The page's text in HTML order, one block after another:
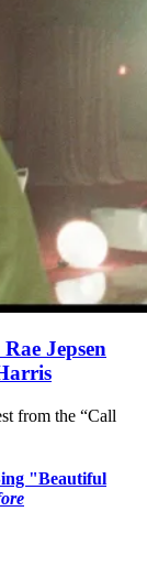
Jepsen
from the “Call
"Beautiful